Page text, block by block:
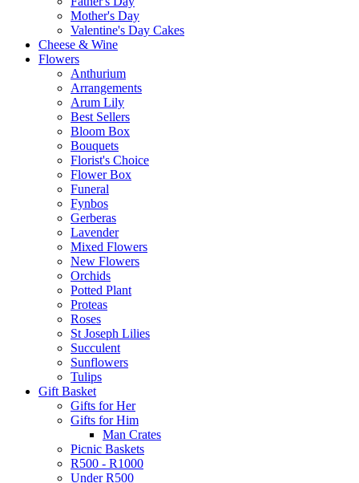
Mother's Day
Valentine's Day Cakes
Cheese & Wine
Flowers
Anthurium
Arrangements
Arum Lily
Best Sellers
Bloom Box
Bouquets
Florist's Choice
Flower Box
Funeral
Fynbos
Gerberas
Lavender
Mixed Flowers
New Flowers
Orchids
Potted Plant
Proteas
Roses
St Joseph Lilies
Succulent
Sunflowers
Tulips
Gift Basket
Gifts for Her
Gifts for Him
Man Crates
Picnic Baskets
R500 - R1000
Under R500